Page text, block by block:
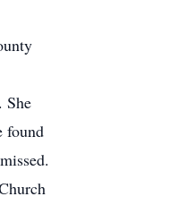
She
found